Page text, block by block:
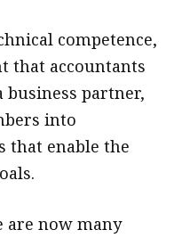
competence,
that accountants
business partner,
into
that enable the
are now many